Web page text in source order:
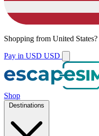
Shopping from United States?
Pay in USD USD
Shop
Destinations